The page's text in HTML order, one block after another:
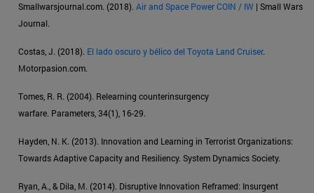
Smallwarsjournal.com. (2018). Air and Space Power COIN / IW | Small Wars
Journal.
Costas, J. (2018). El lado oscuro y bélico del Toyota Land Cruiser.
Motorpasion.com.
Tomes, R. R. (2004). Relearning counterinsurgency
warfare. Parameters, 34(1), 16-29.
Hayden, N. K. (2013). Innovation and Learning in Terrorist Organizations:
Towards Adaptive Capacity and Resiliency. System Dynamics Society.
Ryan, A., & Dila, M. (2014). Disruptive Innovation Reframed: Insurgent